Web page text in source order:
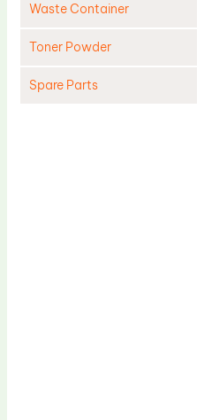
Waste Container
Toner Powder
Spare Parts